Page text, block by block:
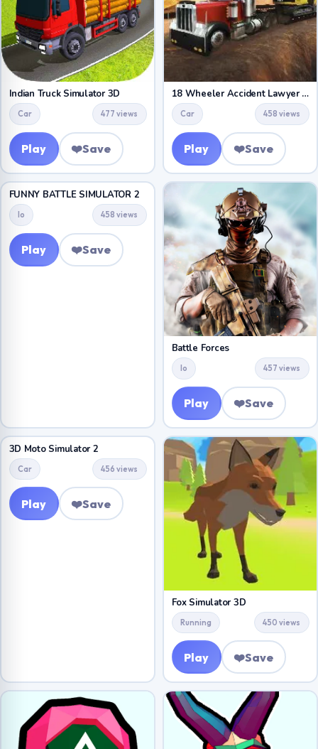
Indian Truck Simulator 3D
Car 477 views
Play ❤️Save
18 Wheeler Accident Lawyer Atlanta
Car 458 views
Play ❤️Save
FUNNY BATTLE SIMULATOR 2
Io 458 views
Play ❤️Save
Battle Forces
Io 457 views
Play ❤️Save
3D Moto Simulator 2
Car 456 views
Play ❤️Save
Fox Simulator 3D
Running 450 views
Play ❤️Save